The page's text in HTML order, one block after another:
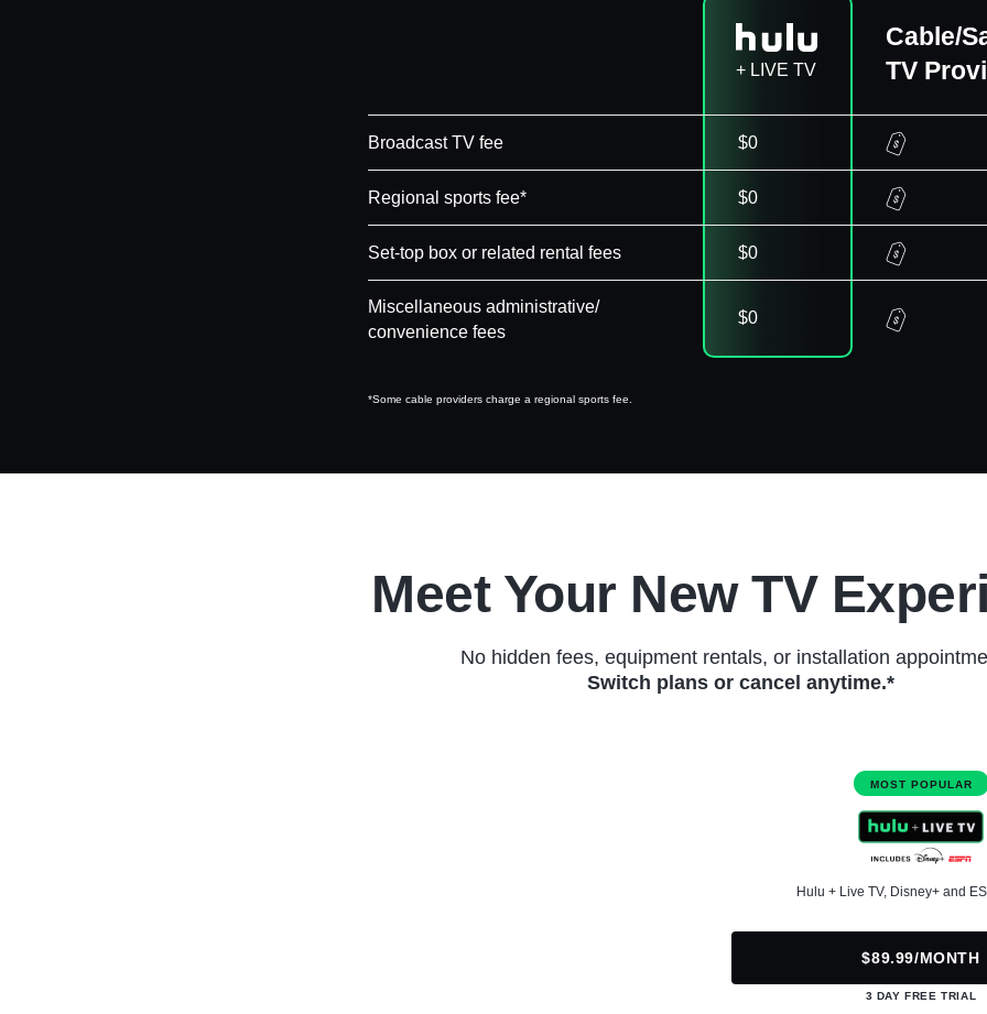
+ LIVE TV
Cable/
TV
Broadcast TV fee $0
Regional sports fee* $0
Set-top box or related rental fees $0
Miscellaneous administrative/
convenience fees
$0
*Some cable providers charge a regional sports fee.
Meet Your New TV
No hidden fees, equipment rentals, or installation
Switch plans or cancel anytime.*
MOST POPULAR
Hulu + Live TV, Disney+ and
$89.99/MONTH
3 DAY FREE TRIAL